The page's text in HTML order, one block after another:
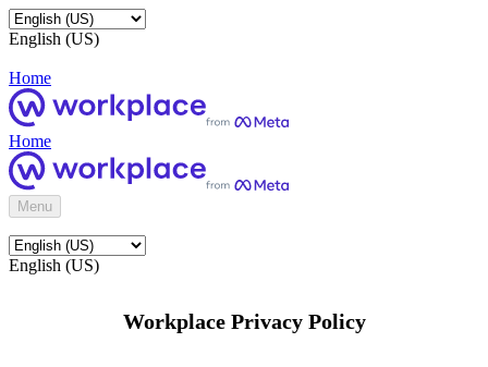
English (US)
Home
Home
Menu
English (US)
Workplace Privacy Policy